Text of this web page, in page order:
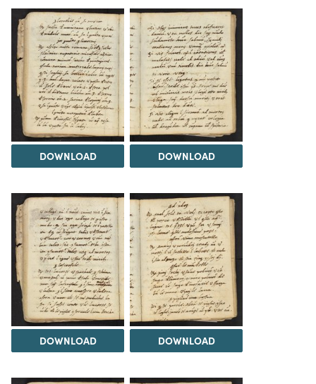
DOWNLOAD DOWNLOAD
DOWNLOAD DOWNLOAD